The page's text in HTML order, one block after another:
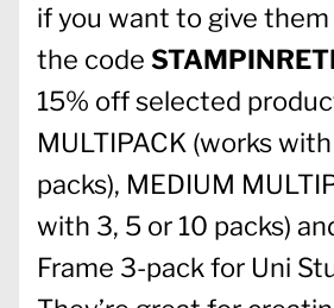
if you want to give
the code
15% off selected
MULTIPACK (works
packs), MEDIUM
with 3, 5 or 10 packs)
Frame 3-pack for Uni